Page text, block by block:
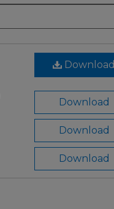
Download
Download
Download
Download